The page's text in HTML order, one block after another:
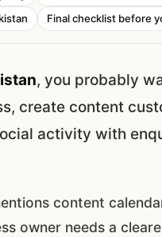
Final checklist before
, you probably
create content
activity with
content
owner needs a